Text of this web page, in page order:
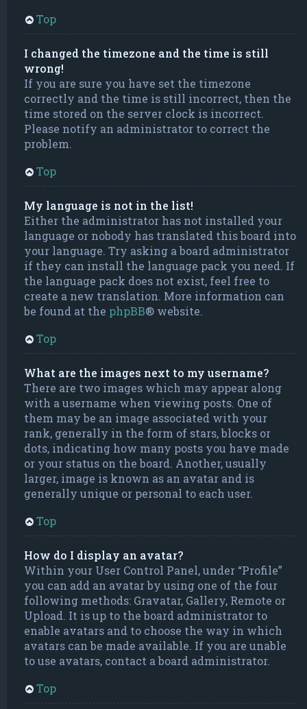
Top
I changed the timezone and the time is still
wrong!
If you are sure you have set the timezone
correctly and the time is still incorrect, then the
time stored on the server clock is incorrect.
Please notify an administrator to correct the
problem.
Top
My language is not in the list!
Either the administrator has not installed your
language or nobody has translated this board into
your language. Try asking a board administrator
if they can install the language pack you need. If
the language pack does not exist, feel free to
create a new translation. More information can
be found at the phpBB® website.
Top
What are the images next to my username?
There are two images which may appear along
with a username when viewing posts. One of
them may be an image associated with your
rank, generally in the form of stars, blocks or
dots, indicating how many posts you have made
or your status on the board. Another, usually
larger, image is known as an avatar and is
generally unique or personal to each user.
Top
How do I display an avatar?
Within your User Control Panel, under “Profile”
you can add an avatar by using one of the four
following methods: Gravatar, Gallery, Remote or
Upload. It is up to the board administrator to
enable avatars and to choose the way in which
avatars can be made available. If you are unable
to use avatars, contact a board administrator.
Top